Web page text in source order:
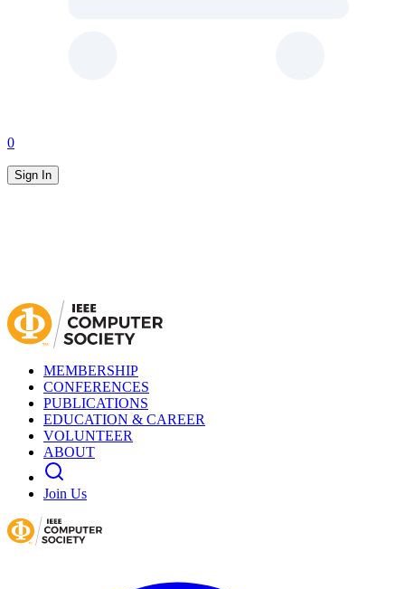
0
Sign In
MEMBERSHIP
CONFERENCES
PUBLICATIONS
EDUCATION & CAREER
VOLUNTEER
ABOUT
Join Us